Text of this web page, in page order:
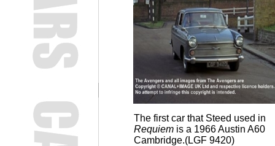
The first car that Steed used in
Requiem is a 1966 Austin A60
Cambridge.(LGF 9420)